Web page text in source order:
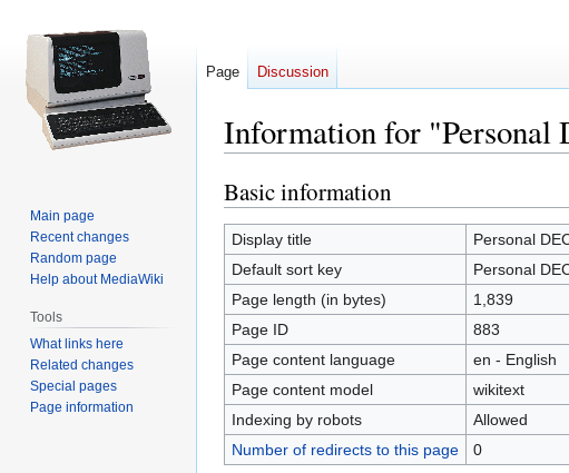
Information for "Personal
Jump
to
navigation
Jump
to
search
Basic information
Display title
Personal
Default sort key
Personal
Page length (in bytes)
1,839
Page ID
883
Page content language
en - English
Page content model
wikitext
Indexing by robots
Allowed
Number of redirects to this page
0
Page Discussion
Main page
Recent changes
Random page
Help about MediaWiki
Tools
What links here
Related changes
Special pages
Page information